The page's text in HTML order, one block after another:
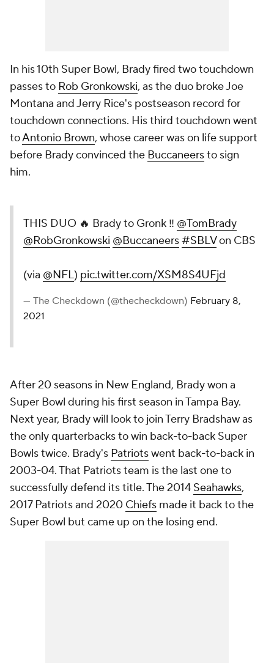
In his 10th Super Bowl, Brady fired two touchdown
passes to Rob Gronkowski, as the duo broke Joe
Montana and Jerry Rice's postseason record for
touchdown connections. His third touchdown went
toAntonio Brown, whose career was on life support
before Brady convinced the Buccaneersto sign
him.
THIS DUO 🔥 Brady to Gronk ‼️ @TomBrady
@RobGronkowski @Buccaneers#SBLVon CBS
(via @NFL) pic.twitter.com/XSM8S4UFjd
— The Checkdown (@thecheckdown) February 8,
2021
After 20 seasons in New England, Brady won a
Super Bowl during his first season in Tampa Bay.
Next year, Brady will look to join Terry Bradshaw as
the only quarterbacks to win back-to-back Super
Bowls twice. Brady's Patriotswent back-to-back in
2003-04. That Patriots team is the last one to
successfully defend its title. The 2014 Seahawks,
2017 Patriots and 2020 Chiefs made it back to the
Super Bowl but came up on the losing end.